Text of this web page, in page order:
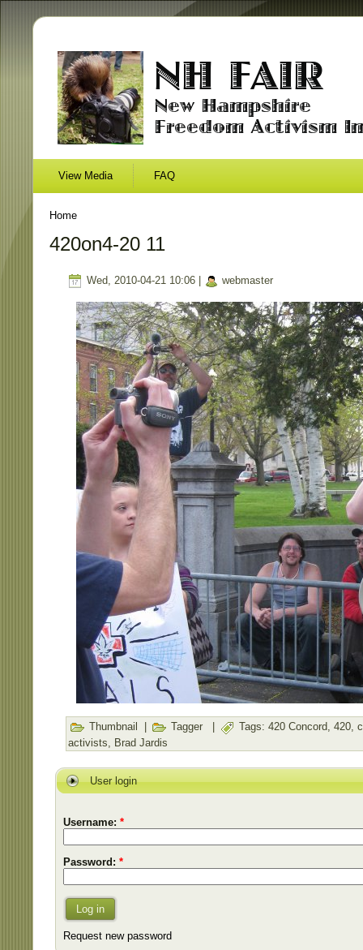
View Media FAQ
Home
420on4-20 11
Wed, 2010-04-21 10:06 | webmaster
Thumbnail Tagger Tags: 420 Concord, 420,
activists
Brad Jardis
User login
Username: *
Password: *
Log in
Request new password